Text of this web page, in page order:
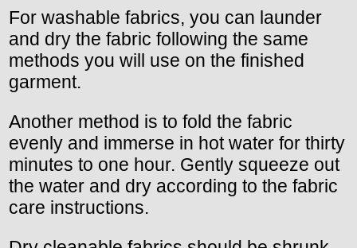
For washable fabrics, you can launder
and dry the fabric following the same
methods you will use on the finished
garment.
Another method is to fold the fabric
evenly and immerse in hot water for thirty
minutes to one hour. Gently squeeze out
the water and dry according to the fabric
care instructions.